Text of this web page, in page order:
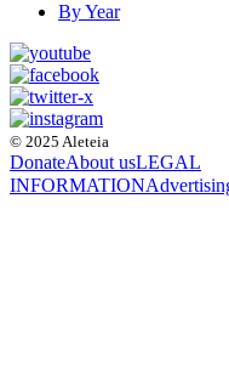
By Year
© 2025 Aleteia
DonateAbout usLEGAL
INFORMATION